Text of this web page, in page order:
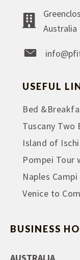
Australia
USEFUL
Bed
Tuscany Two
Island of
Pompei Tour
Naples
Venice to
BUSINESS